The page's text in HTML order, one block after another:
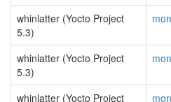
whinlatter (Yocto Project
5.3)
whinlatter (Yocto Project
5.3)
whinlatter (Yocto Project